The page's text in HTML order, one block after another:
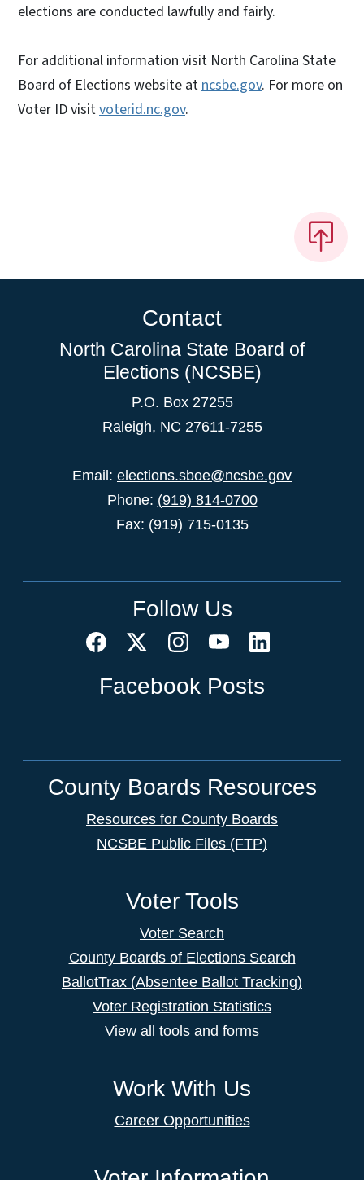
elections are conducted lawfully and fairly.
For additional information visit North Carolina State
Board of Elections website at ncsbe.gov. For more on
Voter ID visitvoterid.nc.gov.
Contact
North Carolina State Board of
Elections (NCSBE)
P.O. Box 27255
Raleigh, NC 27611-7255
Email: elections.sboe@ncsbe.gov
Phone: (919) 814-0700
Fax: (919) 715-0135
Follow Us
Facebook Posts
County Boards Resources
Resources for County Boards
NCSBE Public Files (FTP)
Voter Tools
Voter Search
County Boards of Elections Search
BallotTrax (Absentee Ballot Tracking)
Voter Registration Statistics
View all tools and forms
Work With Us
Career Opportunities